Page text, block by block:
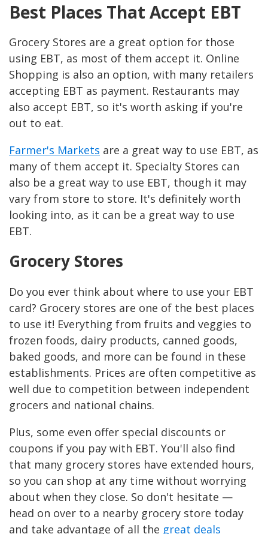
Best Places That Accept EBT
Grocery Stores are a great option for those
using EBT, as most of them accept it. Online
Shopping is also an option, with many retailers
accepting EBT as payment. Restaurants may
also accept EBT, so it's worth asking if you're
out to eat.
Farmer's Markets are a great way to use EBT, as
many of them accept it. Specialty Stores can
also be a great way to use EBT, though it may
vary from store to store. It's definitely worth
looking into, as it can be a great way to use
EBT.
Grocery Stores
Do you ever think about where to use your EBT
card? Grocery stores are one of the best places
to use it! Everything from fruits and veggies to
frozen foods, dairy products, canned goods,
baked goods, and more can be found in these
establishments. Prices are often competitive as
well due to competition between independent
grocers and national chains.
Plus, some even offer special discounts or
coupons if you pay with EBT. You'll also find
that many grocery stores have extended hours,
so you can shop at any time without worrying
about when they close. So don't hesitate —
head on over to a nearby grocery store today
and take advantage of all the great deals